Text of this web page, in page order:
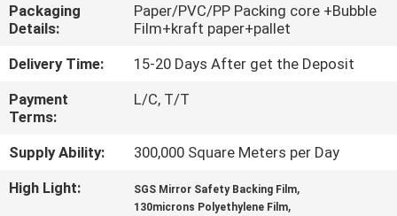
CONTACT
US
REQUEST
A
QUOTE
Packaging
Details:
Paper/PVC/PP Packing core +Bubble
Film+kraft paper+pallet
Delivery Time:
15-20 Days After get the Deposit
Payment
Terms:
L/C, T/T
Supply Ability:
300,000 Square Meters per Day
High Light:
SGS Mirror Safety Backing Film,
130microns Polyethylene Film,